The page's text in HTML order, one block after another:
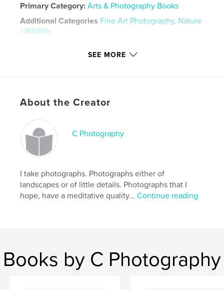
Primary Category: Arts & Photography Books
Additional Categories Fine Art Photography, Nature
/ Wildlife
Publish Date:
Language English
Keywords
nature , black and white photography ,
photography
SEE MORE
About the Creator
C Photography
I take photographs. Photographs either of
landscapes or of little details. Photographs that I
hope, have a meditative quality...Continue reading
Books by C Photography